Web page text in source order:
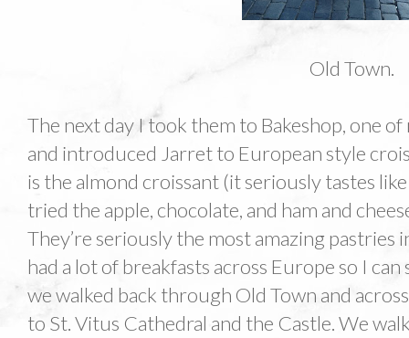
Old Town.
The next day I took them to Bakeshop, one
and introduced Jarret to European style
is the almond croissant (it seriously tastes
tried the apple, chocolate, and ham and
They’re seriously the most amazing pastries
had a lot of breakfasts across Europe so I
we walked back through Old Town and
to St. Vitus Cathedral and the Castle. We